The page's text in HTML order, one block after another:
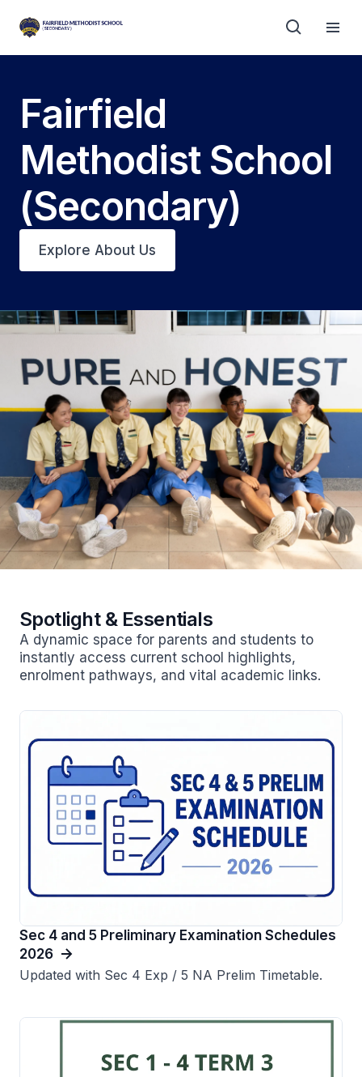
Fairfield
Methodist School
(Secondary)
Explore About Us
Spotlight & Essentials
A dynamic space for parents and students to
instantly access current school highlights,
enrolment pathways, and vital academic links.
Sec 4 and 5 Preliminary Examination Schedules
2026
Updated with Sec 4 Exp / 5 NA Prelim Timetable.